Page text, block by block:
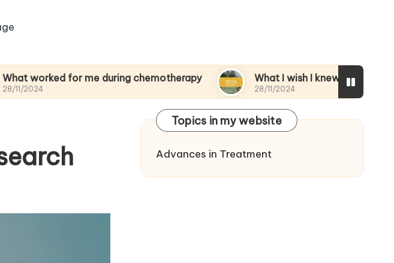
for me during chemotherapy What I wish I knew during treatment
28/11/2024
Topics in my website
Advances in Treatment